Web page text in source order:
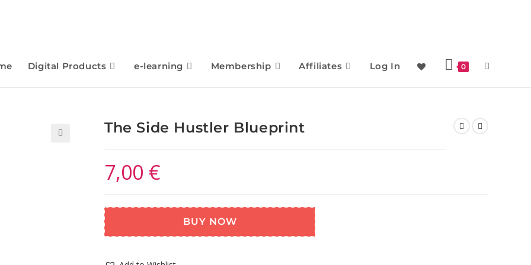
Digital Products e-learning Membership Affiliates Log In 0
The Side Hustler Blueprint
7,00 €
BUY NOW